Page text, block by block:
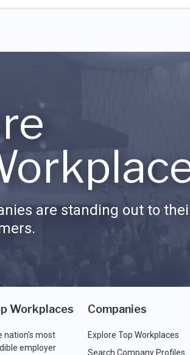
are standing out to
Workplaces
nation's most
employer
Companies
Explore Top Workplaces
Search Company Profiles